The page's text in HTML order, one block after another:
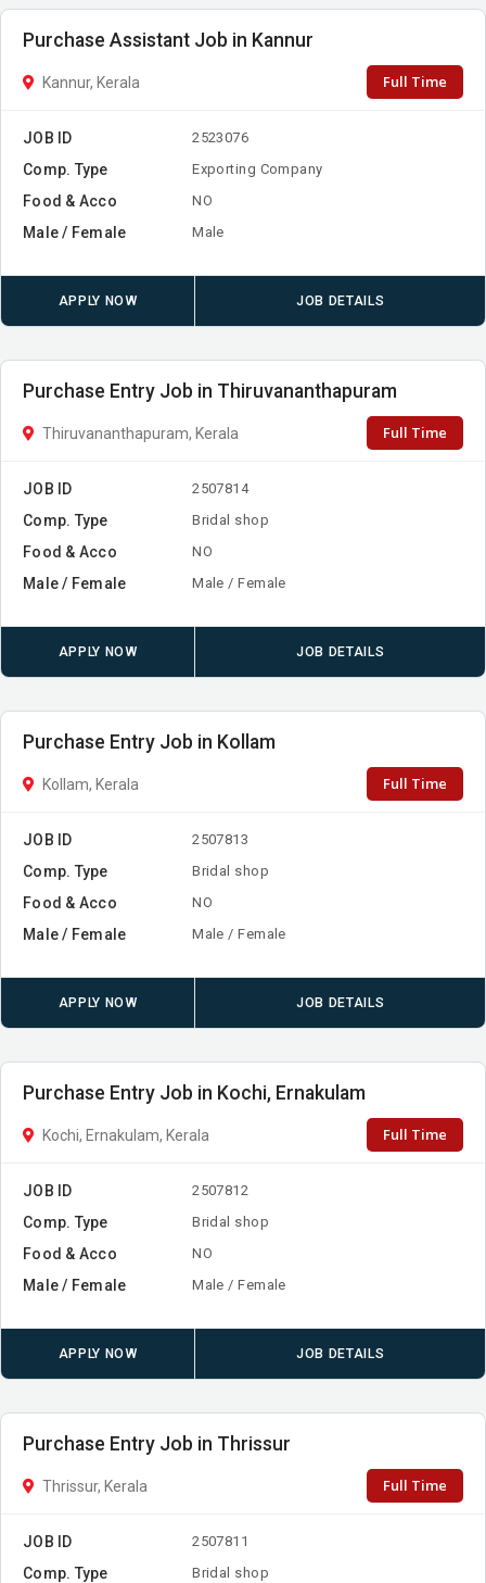
Purchase Assistant Job in Kannur
Kannur, Kerala Full Time
JOB ID 2523076
Comp. Type Exporting Company
Food & Acco NO
Male / Female Male
APPLY NOW JOB DETAILS
Purchase Entry Job in Thiruvananthapuram
Thiruvananthapuram, Kerala Full Time
JOB ID 2507814
Comp. Type Bridal shop
Food & Acco NO
Male / Female Male / Female
APPLY NOW JOB DETAILS
Purchase Entry Job in Kollam
Kollam, Kerala Full Time
JOB ID 2507813
Comp. Type Bridal shop
Food & Acco NO
Male / Female Male / Female
APPLY NOW JOB DETAILS
Purchase Entry Job in Kochi, Ernakulam
Kochi, Ernakulam, Kerala Full Time
JOB ID 2507812
Comp. Type Bridal shop
Food & Acco NO
Male / Female Male / Female
APPLY NOW JOB DETAILS
Purchase Entry Job in Thrissur
Thrissur, Kerala Full Time
JOB ID 2507811
Comp. Type Bridal shop